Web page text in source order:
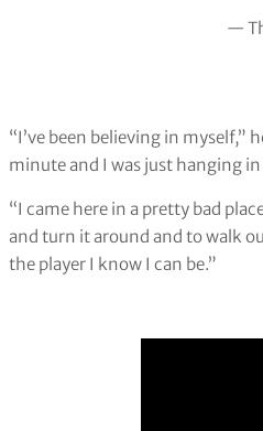
—
“I’ve been believing in myself,”
minute and I was just hanging
“I came here in a pretty bad
and turn it around and to walk
the player I know I can be.”